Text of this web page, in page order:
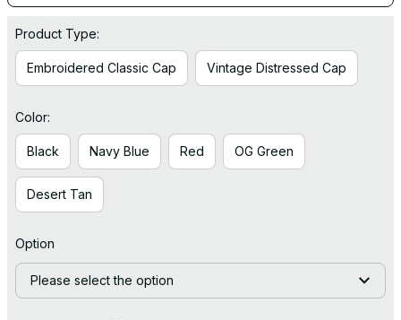
Product Type:
Embroidered Classic Cap Vintage Distressed Cap
Color:
Black Navy Blue Red OG Green
Desert Tan
Option
Please select the option